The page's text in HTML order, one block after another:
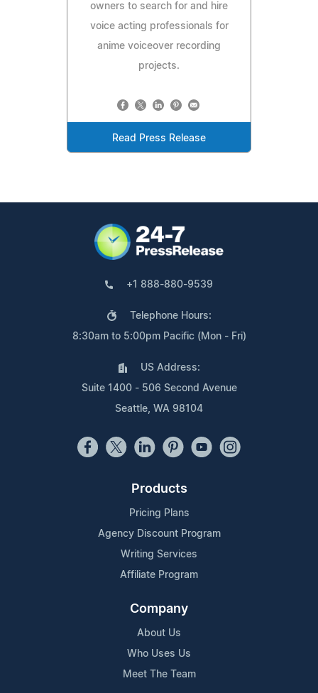
owners to search for and hire
voice acting professionals for
anime voiceover recording
projects.
Read Press Release
+1 888-880-9539
Telephone Hours:
8:30am to 5:00pm Pacific (Mon - Fri)
US Address:
Suite 1400 - 506 Second Avenue
Seattle, WA 98104
Products
Pricing Plans
Agency Discount Program
Writing Services
Affiliate Program
Company
About Us
Who Uses Us
Meet The Team